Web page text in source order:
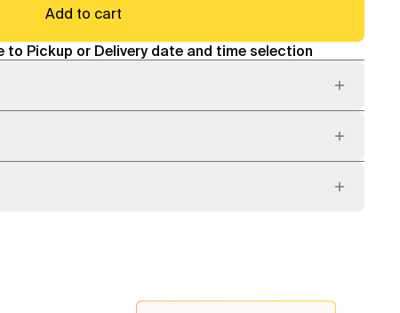
Add to cart
Pickup or Delivery date and time selection